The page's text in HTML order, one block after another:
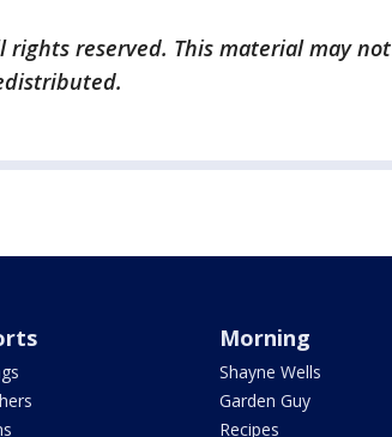
rights reserved. This material may not
Morning
Shayne Wells
Garden Guy
Recipes